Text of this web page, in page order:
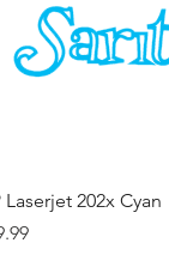
Quick View
Laserjet 202x Cyan